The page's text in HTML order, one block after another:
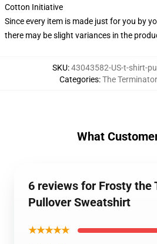
Cotton Initiative
Since every item is made just for you by
there may be slight variances in the
SKU:43043582-US-t-shirt-
Categories:The
What
6 reviews for Frosty the
Pullover Sweatshirt
★★★★★